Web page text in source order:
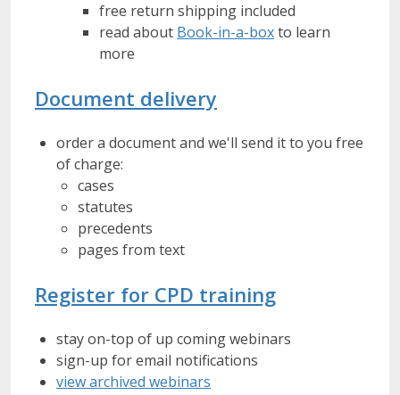
free return shipping included
read about Book-in-a-boxto learn
more
Document delivery
order a document and we'll send it to you free
of charge:
cases
statutes
precedents
pages from text
Register for CPD training
stay on-top of up coming webinars
sign-up for email notifications
view archived webinars